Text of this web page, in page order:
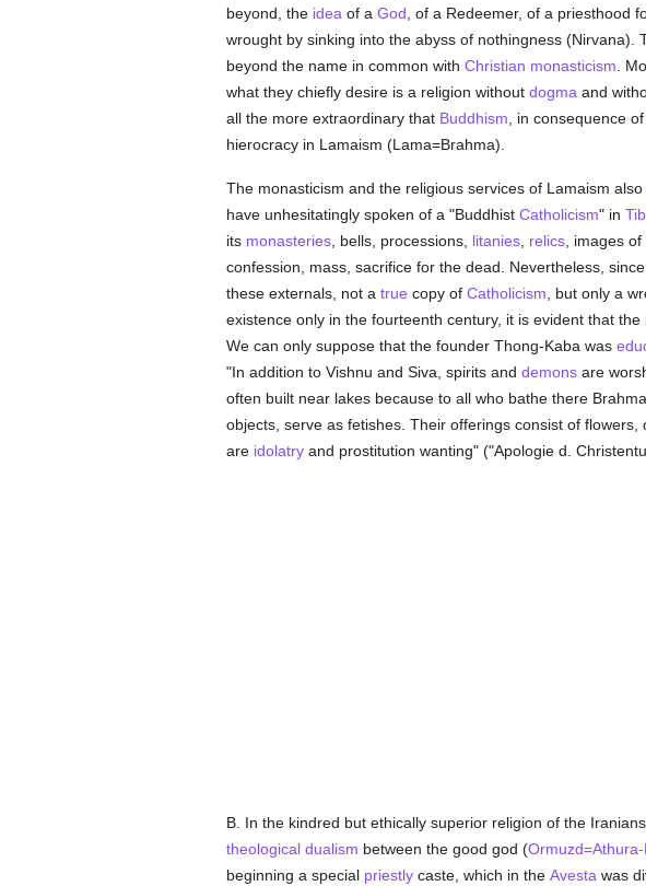
beyond, the idea of a God , of a Redeemer, of a priesthood
wrought by sinking into the abyss of nothingness (Nirvana).
beyond the name in common with Christian monasticism .
what they chiefly desire is a religion without dogma and
all the more extraordinary that Buddhism , in consequence
hierocracy in Lamaism (Lama=Brahma).
The monasticism and the religious services of Lamaism
have unhesitatingly spoken of a "Buddhist Catholicism" in
its monasteries, bells, processions, litanies, relics, images of
confession, mass, sacrifice for the dead. Nevertheless,
these externals, not a true copy of Catholicism , but only a
existence only in the fourteenth century, it is evident that
We can only suppose that the founder Thong-Kaba was
"In addition to Vishnu and Siva, spirits and demonsare
often built near lakes because to all who bathe there
objects, serve as fetishes. Their offerings consist of flowers,
are idolatryand prostitution wanting" ("Apologie d.
B. In the kindred but ethically superior religion of the
theological dualism between the good god (
beginning a special priestlycaste, which in the Avesta was